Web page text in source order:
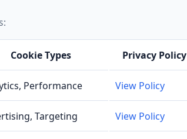
Cookie Types Privacy Policy
Performance View Policy
Targeting View Policy